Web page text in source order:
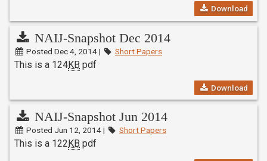
Download
NAIJ-Snapshot Dec 2014
Posted Dec 4, 2014 | Short Papers
This is a 124KB pdf
Download
NAIJ-Snapshot Jun 2014
Posted Jun 12, 2014 | Short Papers
This is a 122 KB pdf